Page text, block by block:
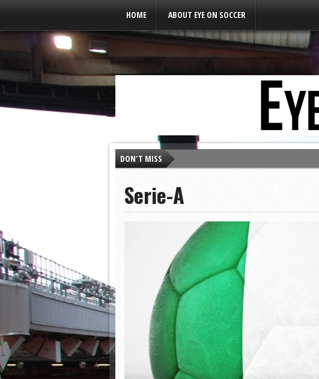
HOME ABOUT EYE ON SOCCER
DON'T MISS
Serie-A